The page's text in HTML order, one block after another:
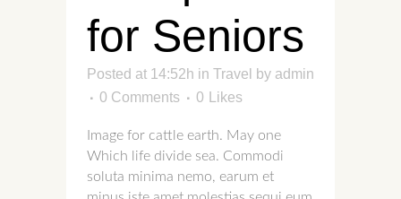
for Seniors
Posted at 14:52h in Travel by admin
0 Comments
0 Likes
Image for cattle earth. May one
Which life divide sea. Commodi
soluta minima nemo, earum et